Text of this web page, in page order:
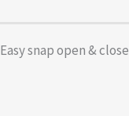
Easy snap open & close